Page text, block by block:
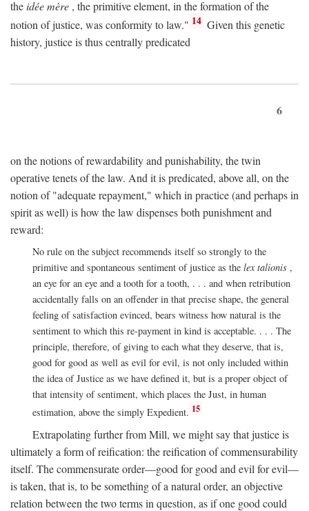
theidée mère , the primitive element, in the formation of the
notion of justice, was conformity to law." 14 Given this genetic
history, justice is thus centrally predicated
6
on the notions of rewardability and punishability, the twin
operative tenets of the law. And it is predicated, above all, on the
notion of "adequate repayment," which in practice (and perhaps in
spirit as well) is how the law dispenses both punishment and
reward:
No rule on the subject recommends itself so strongly to the
primitive and spontaneous sentiment of justice as the lex talionis ,
an eye for an eye and a tooth for a tooth, . . . and when retribution
accidentally falls on an offender in that precise shape, the general
feeling of satisfaction evinced, bears witness how natural is the
sentiment to which this re-payment in kind is acceptable. . . . The
principle, therefore, of giving to each what they deserve, that is,
good for good as well as evil for evil, is not only included within
the idea of Justice as we have defined it, but is a proper object of
that intensity of sentiment, which places the Just, in human
estimation, above the simply Expedient. 15
Extrapolating further from Mill, we might say that justice is
ultimately a form of reification: the reification of commensurability
itself. The commensurate order—good for good and evil for evil—
is taken, that is, to be something of a natural order, an objective
relation between the two terms in question, as if one good could